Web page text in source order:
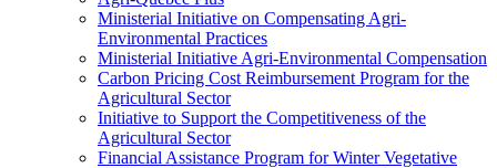
Ministerial Initiative on Compensating Agri-
Environmental Practices
Ministerial Initiative Agri-Environmental Compensation
Carbon Pricing Cost Reimbursement Program for the
Agricultural Sector
Initiative to Support the Competitiveness of the
Agricultural Sector
Financial Assistance Program for Winter Vegetative